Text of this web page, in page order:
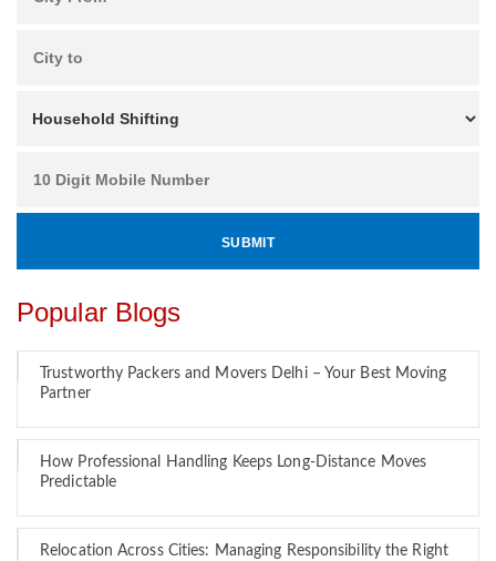
Popular Blogs
Trustworthy Packers and Movers Delhi – Your Best Moving
Partner
How Professional Handling Keeps Long-Distance Moves
Predictable
Relocation Across Cities: Managing Responsibility the Right